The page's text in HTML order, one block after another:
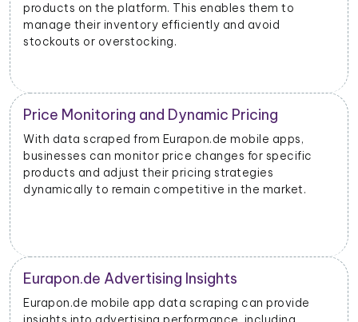
products on the platform. This enables them to
manage their inventory efficiently and avoid
stockouts or overstocking.
Price Monitoring and Dynamic Pricing
With data scraped from Eurapon.de mobile apps,
businesses can monitor price changes for specific
products and adjust their pricing strategies
dynamically to remain competitive in the market.
Eurapon.de Advertising Insights
Eurapon.de mobile app data scraping can provide